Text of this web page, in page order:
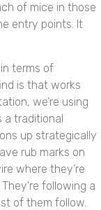
of mice in those
entry points. It
terms of
is that works
we’re using
a traditional
up strategically
rub marks on
where they’re
following a
of them follow.